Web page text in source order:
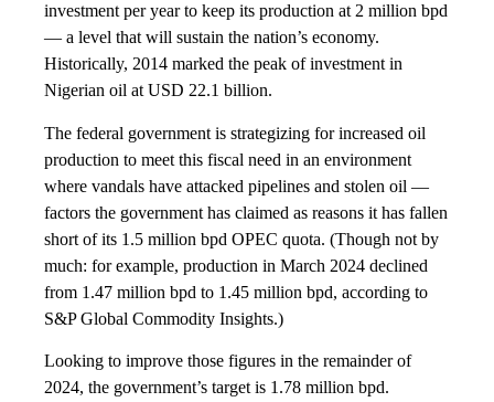
investment per year to keep its production at 2 million bpd
— a level that will sustain the nation’s economy.
Historically, 2014 marked the peak of investment in
Nigerian oil at USD 22.1 billion.
The federal government is strategizing for increased oil
production to meet this fiscal need in an environment
where vandals have attacked pipelines and stolen oil —
factors the government has claimed as reasons it has fallen
short of its 1.5 million bpd OPEC quota. (Though not by
much: for example, production in March 2024 declined
from 1.47 million bpd to 1.45 million bpd, according to
S&P Global Commodity Insights.)
Looking to improve those figures in the remainder of
2024, the government’s target is 1.78 million bpd.